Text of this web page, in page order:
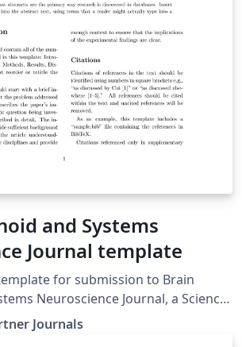
Grácidas, also available in
and Systems
Journal template
for submission to Brain
Neuroscience Journal, a Science
guidelines, including templates
can be found here:
Journals